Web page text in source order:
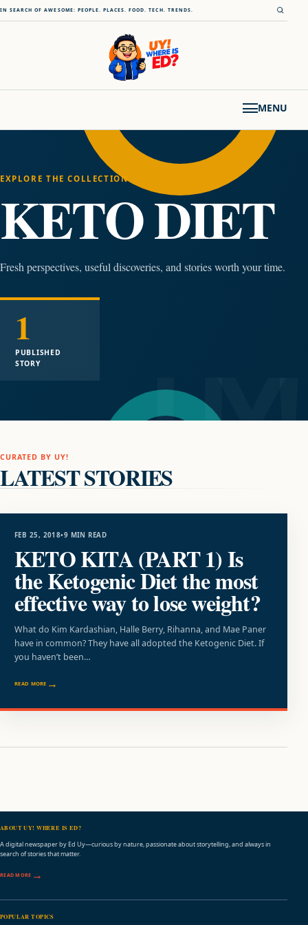
Skip to content
IN SEARCH OF AWESOME: PEOPLE. PLACES. FOOD. TECH. TRENDS. Open
MENU
EXPLORE THE COLLECTION
KETO DIET
Fresh perspectives, useful discoveries, and stories worth your time.
1
PUBLISHED
STORY
CURATED BY UY!
LATEST STORIES
FEB 25, 2018•9 MIN READ
KETO KITA (PART 1) Is
the Ketogenic Diet the most
effective way to lose weight?
What do Kim Kardashian, Halle Berry, Rihanna, and Mae Paner
have in common? They have all adopted the Ketogenic Diet. If
you haven’t been…
READ MORE
ABOUT UY! WHERE IS ED?
A digital newspaper by Ed Uy—curious by nature, passionate about storytelling, and always in
search of stories that matter.
READ MORE
POPULAR TOPICS